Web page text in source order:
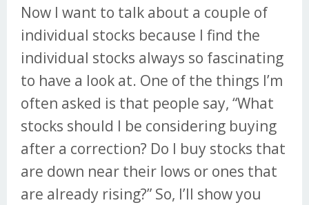
Now I want to talk about a couple of
individual stocks because I find the
individual stocks always so fascinating
to have a look at. One of the things I’m
often asked is that people say, “What
stocks should I be considering buying
after a correction? Do I buy stocks that
are down near their lows or ones that
are already rising?” So, I’ll show you